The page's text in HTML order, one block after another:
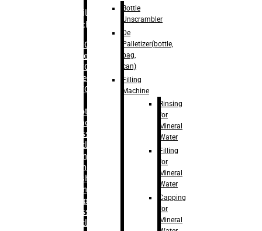
Filling
Machine
– RFC For
Water
– RFC For
Juice
– RFC For
– Rotary
Monoblock
Glass
Bottle
Filling
– Linear
Washing
Filling &
Capping For
Glass
Bottle
Bottle
Unscrambler
De
Palletizer(bottle,
bag,
can)
Filling
Machine
Rinsing
for
Mineral
Water
Filling
for
Mineral
Water
Capping
for
Mineral